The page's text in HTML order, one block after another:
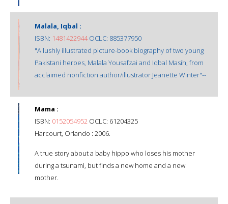
Malala, Iqbal :
ISBN: 1481422944OCLC: 885377950
"A lushly illustrated picture-book biography of two young
Pakistani heroes, Malala Yousafzai and Iqbal Masih, from
acclaimed nonfiction author/illustrator Jeanette Winter"--
Mama :
ISBN: 0152054952 OCLC: 61204325
Harcourt, Orlando : 2006.
A true story about a baby hippo who loses his mother
during a tsunami, but finds a new home and a new
mother.